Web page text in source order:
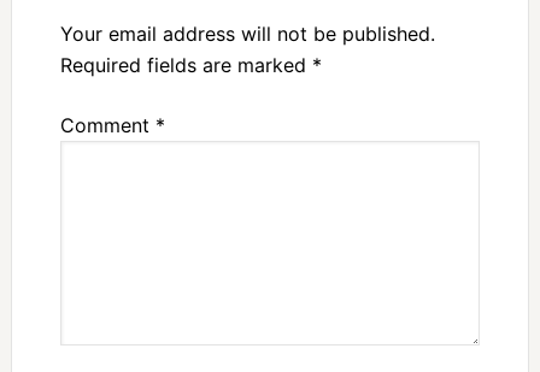
Your email address will not be published.
Required fields are marked *
Comment *